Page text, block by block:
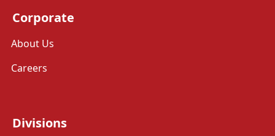
Corporate
About Us
Careers
Divisions